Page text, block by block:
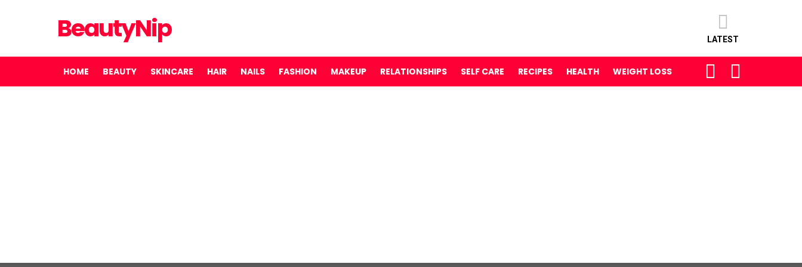
BeautyNip LATEST
HOME BEAUTY SKINCARE HAIR NAILS FASHION MAKEUP RELATIONSHIPS SELF CARE RECIPES HEALTH WEIGHT LOSS
SEARCH